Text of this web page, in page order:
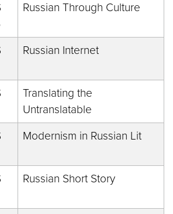
Russian Through Culture
Russian Internet
Translating the
Untranslatable
Modernism in Russian Lit
Russian Short Story